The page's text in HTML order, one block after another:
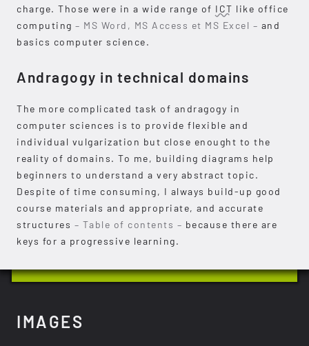
charge. Those were in a wide range of
ICT
like office
computing – MS Word, MS Access et MS Excel – and
basics computer science.
Andragogy in technical domains
The more complicated task of andragogy in
computer sciences is to provide flexible and
individual vulgarization but close enought to the
reality of domains. To me, building diagrams help
beginners to understand a very abstract topic.
Despite of time consuming, I always build-up good
course materials and appropriate, and accurate
structures – Table of contents – because there are
keys for a progressive learning.
IMAGES